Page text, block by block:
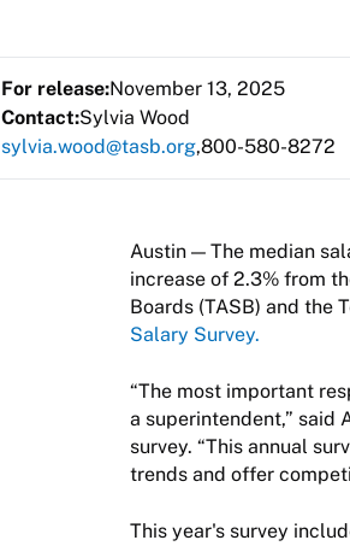
For release:November 13, 2025
Contact:Sylvia Wood
sylvia.wood@tasb.org 800-580-8272
The median
increase of 2.3% from
Boards (TASB) and the
Salary Survey.
“The most important
a superintendent,” said
survey. “This annual
trends and offer
This year's survey